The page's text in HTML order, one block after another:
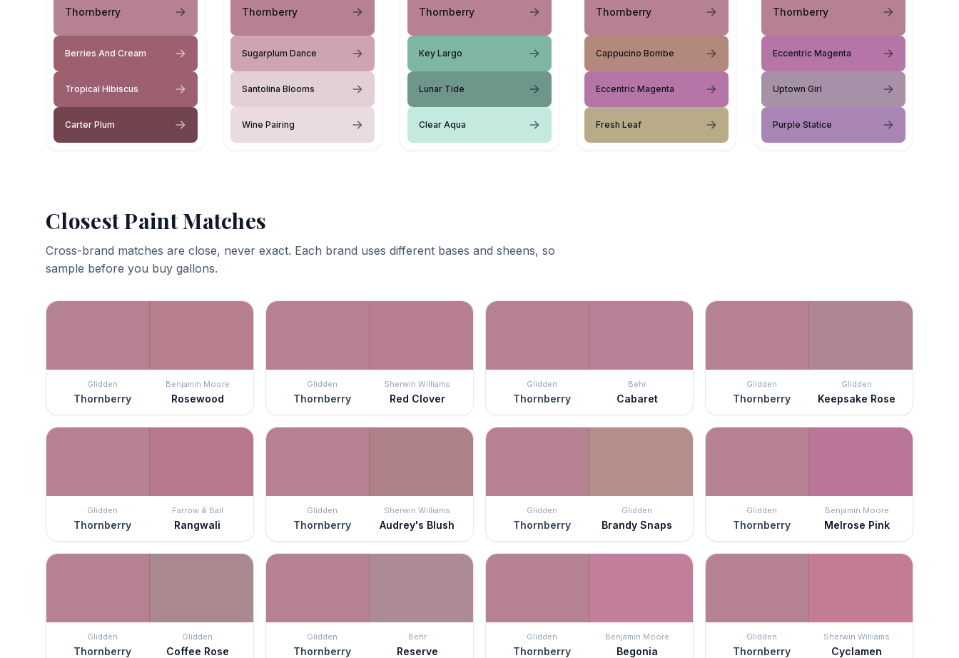
Thornberry
Berries And Cream
Tropical Hibiscus
Carter Plum
Thornberry
Sugarplum Dance
Santolina Blooms
Wine Pairing
Thornberry
Key Largo
Lunar Tide
Clear Aqua
Thornberry
Cappucino Bombe
Eccentric Magenta
Fresh Leaf
Thornberry
Eccentric Magenta
Uptown Girl
Purple Statice
Closest Paint Matches
Cross-brand matches are close, never exact. Each brand uses different bases and sheens, so
sample before you buy gallons.
Glidden
Thornberry
Benjamin Moore
Rosewood
Glidden
Thornberry
Sherwin Williams
Red Clover
Glidden
Thornberry
Behr
Cabaret
Glidden
Thornberry
Glidden
Keepsake Rose
Glidden
Thornberry
Farrow & Ball
Rangwali
Glidden
Thornberry
Sherwin Williams
Audrey's Blush
Glidden
Thornberry
Glidden
Brandy Snaps
Glidden
Thornberry
Benjamin Moore
Melrose Pink
Glidden
Thornberry
Glidden
Coffee Rose
Glidden
Thornberry
Behr
Reserve
Glidden
Thornberry
Benjamin Moore
Begonia
Glidden
Thornberry
Sherwin Williams
Cyclamen